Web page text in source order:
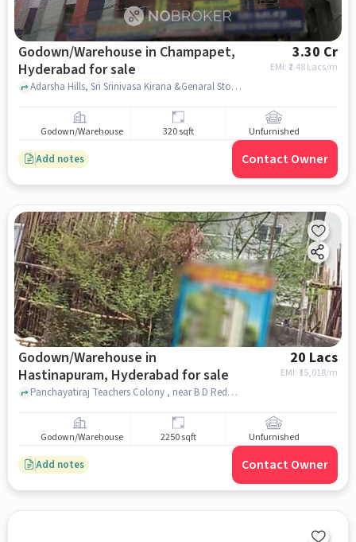
Godown/Warehouse in Champapet,
Hyderabad for sale
3.30 Cr
EMI: ₹2.48 Lacs/m
Adarsha Hills, Sri Srinivasa Kirana &Genaral Store, Champapet, hyderabad
Godown/Warehouse 320 sqft Unfurnished
Add notes Contact Owner
Godown/Warehouse in
Hastinapuram, Hyderabad for sale
20 Lacs
EMI: ₹ 15,018/m
Panchayatiraj Teachers Colony , near B D Reddy Garden A/C Convention Marriage Hall, B D Reddy Garden A/C Convention Marriage Hall, Hastinapuram, hyderabad
Godown/Warehouse 2250 sqft Unfurnished
Add notes Contact Owner